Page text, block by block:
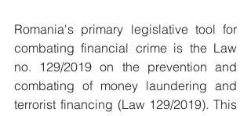
Romania's primary legislative tool for
combating financial crime is the Law
no. 129/2019 on the prevention and
combating of money laundering and
terrorist financing (Law 129/2019). This